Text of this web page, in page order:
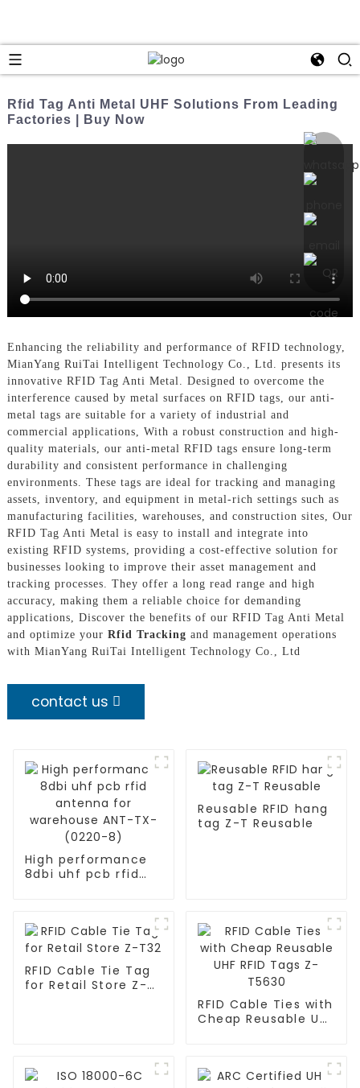
Rfid Tag Anti Metal UHF Solutions From Leading
Factories | Buy Now
Enhancing the reliability and performance of RFID technology,
MianYang RuiTai Intelligent Technology Co., Ltd. presents its
innovative RFID Tag Anti Metal. Designed to overcome the
interference caused by metal surfaces on RFID tags, our anti-
metal tags are suitable for a variety of industrial and
commercial applications, With a robust construction and high-
quality materials, our anti-metal RFID tags ensure long-term
durability and consistent performance in challenging
environments. These tags are ideal for tracking and managing
assets, inventory, and equipment in metal-rich settings such as
manufacturing facilities, warehouses, and construction sites, Our
RFID Tag Anti Metal is easy to install and integrate into
existing RFID systems, providing a cost-effective solution for
businesses looking to improve their asset management and
tracking processes. They offer a long read range and high
accuracy, making them a reliable choice for demanding
applications, Discover the benefits of our RFID Tag Anti Metal
and optimize your Rfid Tracking and management operations
with MianYang RuiTai Intelligent Technology Co., Ltd
contact us
High performance
8dbi uhf pcb rfid
Reusable RFID hang
tag Z-T Reusable
RFID Cable Tie Tag
for Retail Store Z-
RFID Cable Ties with
Cheap Reusable UHF